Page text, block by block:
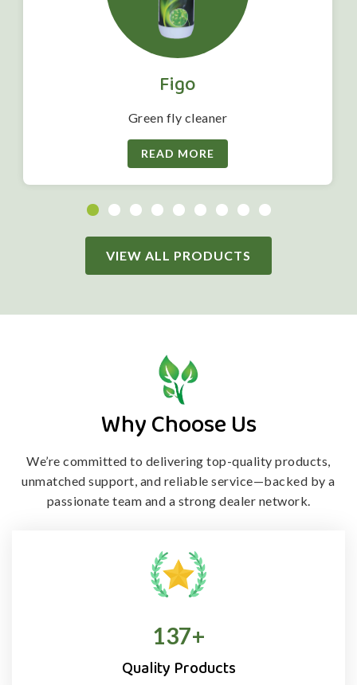
Figo
Green fly cleaner
READ MORE
VIEW ALL PRODUCTS
Why Choose Us
We’re committed to delivering top-quality products,
unmatched support, and reliable service—backed by a
passionate team and a strong dealer network.
138+
Quality Products